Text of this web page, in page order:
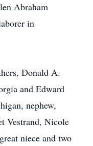
Abraham
in
Donald A.
and Edward
nephew,
Vestrand, Nicole
niece and two